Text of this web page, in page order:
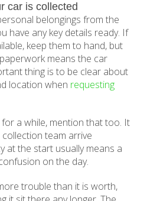
car is collected
belongings from the
have any key details ready. If
keep them to hand, but
means the car
thing is to be clear about
location when requesting
a while, mention that too. It
team arrive
at the start usually means a
on the day.
trouble than it is worth,